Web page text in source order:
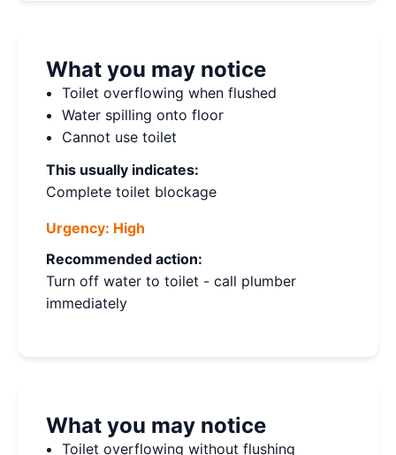
What you may notice
Toilet overflowing when flushed
Water spilling onto floor
Cannot use toilet
This usually indicates:
Complete toilet blockage
Urgency: High
Recommended action:
Turn off water to toilet - call plumber
immediately
What you may notice
Toilet overflowing without flushing